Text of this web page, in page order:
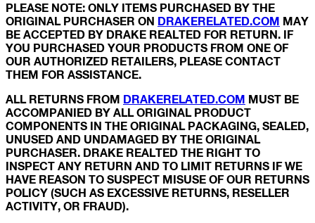
PLEASE NOTE: ONLY ITEMS PURCHASED BY THE
ORIGINAL PURCHASER ON DRAKERELATED.COM MAY
BE ACCEPTED BY DRAKE REALTED FOR RETURN. IF
YOU PURCHASED YOUR PRODUCTS FROM ONE OF
OUR AUTHORIZED RETAILERS, PLEASE CONTACT
THEM FOR ASSISTANCE.
ALL RETURNS FROM DRAKERELATED.COM MUST BE
ACCOMPANIED BY ALL ORIGINAL PRODUCT
COMPONENTS IN THE ORIGINAL PACKAGING, SEALED,
UNUSED AND UNDAMAGED BY THE ORIGINAL
PURCHASER. DRAKE REALTED THE RIGHT TO
INSPECT ANY RETURN AND TO LIMIT RETURNS IF WE
HAVE REASON TO SUSPECT MISUSE OF OUR RETURNS
POLICY (SUCH AS EXCESSIVE RETURNS, RESELLER
ACTIVITY, OR FRAUD).